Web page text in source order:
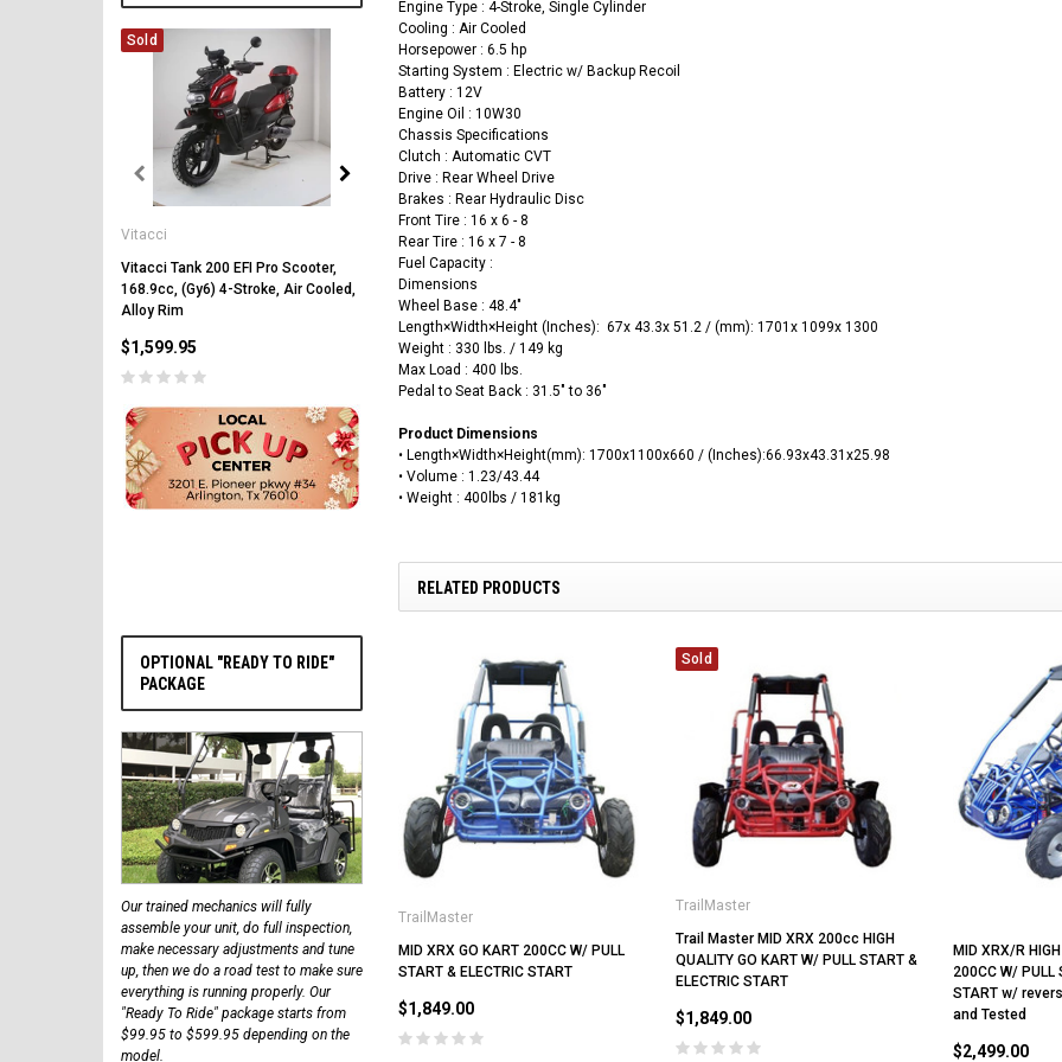
Sold
Vitacci
Vitacci Tank 200 EFI Pro Scooter,
168.9cc, (Gy6) 4-Stroke, Air Cooled,
Alloy Rim
$1,599.95
Vitacci
Vitacci Pentora 250cc Racing ATV,
Polaris Style Rims, Loncine Engine
$2,549.99
PRE-ORDER NOW
OPTIONAL "READY TO RIDE"
PACKAGE
Our trained mechanics will fully
assemble your unit, do full inspection,
make necessary adjustments and tune
up, then we do a road test to make sure
everything is running properly. Our
"Ready To Ride" package starts from
$99.95 to $599.95 depending on the
model.
Engine Type : 4-Stroke, Single Cylinder
Cooling : Air Cooled
Horsepower : 6.5 hp
Starting System : Electric w/ Backup Recoil
Battery : 12V
Engine Oil : 10W30
Chassis Specifications
Clutch : Automatic CVT
Drive : Rear Wheel Drive
Brakes : Rear Hydraulic Disc
Front Tire : 16 x 6 - 8
Rear Tire : 16 x 7 - 8
Fuel Capacity :
Dimensions
Wheel Base : 48.4"
Length×Width×Height (‌Inches): 67x 43.3x 51.2 / (mm): 1701x 1099x 1300
Weight : 330 lbs. / 149 kg
Max Load : 400 lbs.
Pedal to Seat Back : 31.5" to 36"
Product Dimensions
• Length×Width×Height(mm): 1700x1100x660 / (‌Inches):66.93x43.31x25.98
• Volume : 1.23/43.44
• Weight : 400lbs / 181kg
RELATED PRODUCTS
TrailMaster
MID XRX GO KART 200CC W/ PULL
START & ELECTRIC START
$1,849.00
Sold
TrailMaster
Trail Master MID XRX 200cc HIGH
QUALITY GO KART W/ PULL START &
ELECTRIC START
$1,849.00
MID XRX/R
200CC W/ PULL
START w/
and Tested
$2,499.00